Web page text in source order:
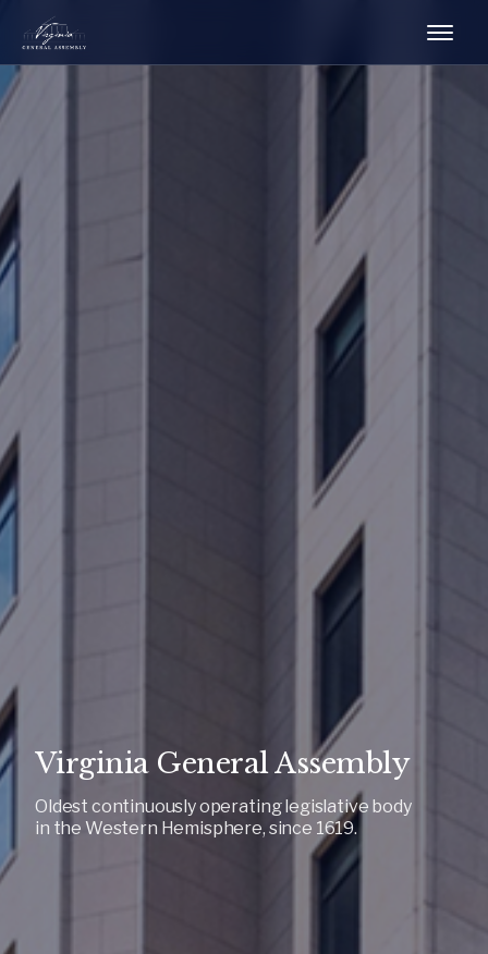
Virginia General Assembly
Oldest continuously operating legislative body
in the Western Hemisphere, since 1619.